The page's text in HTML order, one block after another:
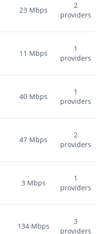
23 Mbps
2
providers
11 Mbps
1
providers
40 Mbps
1
providers
47 Mbps
2
providers
3 Mbps
1
providers
134 Mbps
3
providers